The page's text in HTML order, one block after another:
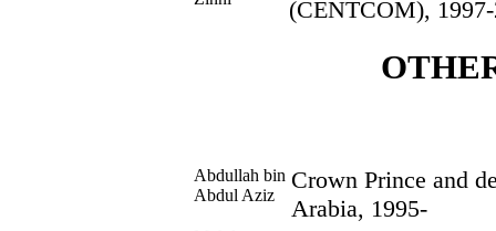
(CENTCOM),
Abdullah bin
Abdul Aziz
Crown Prince and
Arabia, 1995-